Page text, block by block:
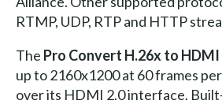
RTMP, UDP, RTP and HTTP
The Pro Convert H.26x to HDMI
up to 2160x1200 at 60 frames
over its HDMI 2.0 interface.